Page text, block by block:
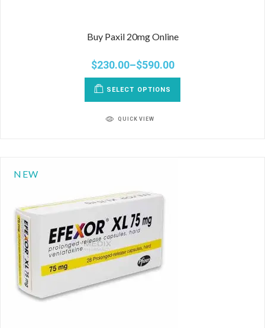
Buy Paxil 20mg Online
$230.00–$590.00
SELECT OPTIONS
QUICK VIEW
NEW